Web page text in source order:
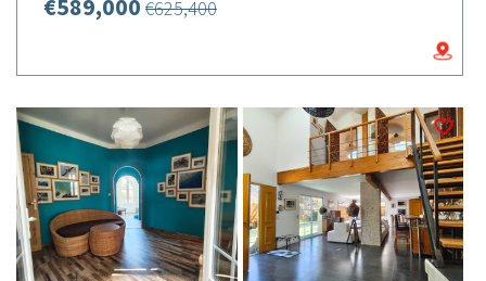
€589,000 €625,400